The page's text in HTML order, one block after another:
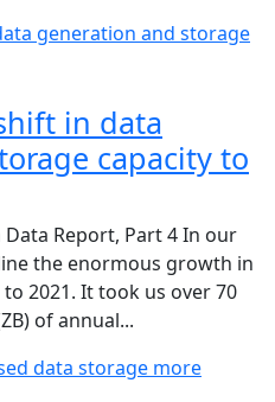
in data
capacity to
Report, Part 4 In our
the enormous growth in
2021. It took us over 70
of annual...